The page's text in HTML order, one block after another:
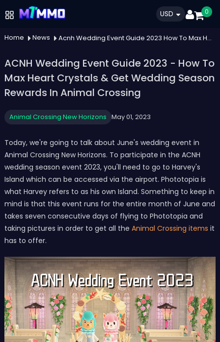
USD 0
Home News Acnh Wedding Event Guide 2023 How To Max Heart Crystals Get Wedding Season Rewards In Animal Crossing
ACNH Wedding Event Guide 2023 - How To
Max Heart Crystals & Get Wedding Season
Rewards In Animal Crossing
Animal Crossing New Horizons May 01, 2023
Today, we're going to talk about June's wedding event in
Animal Crossing New Horizons. To participate in the ACNH
wedding season event 2023, you'll need to go to Harvey's
Island which can be accessed via the airport. Phototopia is
what Harvey refers to as his own Island. Something to keep in
mind is that this event runs for the entire month of June and
takes seven consecutive days of flying to Phototopia and
taking pictures in order to get all the Animal Crossing items it
has to offer.